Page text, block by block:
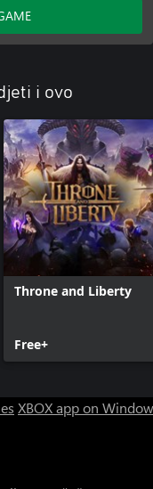
i ovo
Throne and Liberty
Free+
XBOX app on